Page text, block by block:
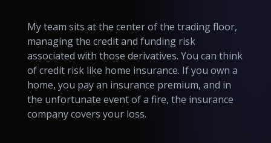
My team sits at the center of the trading floor,
managing the credit and funding risk
associated with those derivatives. You can think
of credit risk like home insurance. If you own a
home, you pay an insurance premium, and in
the unfortunate event of a fire, the insurance
company covers your loss.